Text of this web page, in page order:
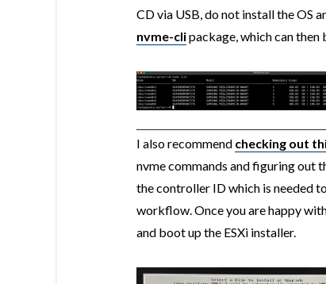
CD via USB, do not install the OS
nvme-clipackage, which can then
I also recommend checking out
nvme commands and figuring out
the controller ID which is needed
workflow. Once you are happy
and boot up the ESXi installer.